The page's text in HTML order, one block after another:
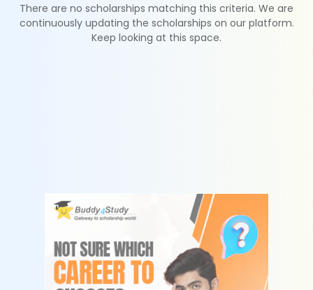
There are no scholarships matching this criteria. We are
continuously updating the scholarships on our platform.
Keep looking at this space.